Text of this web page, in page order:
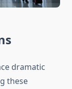
dramatic
these